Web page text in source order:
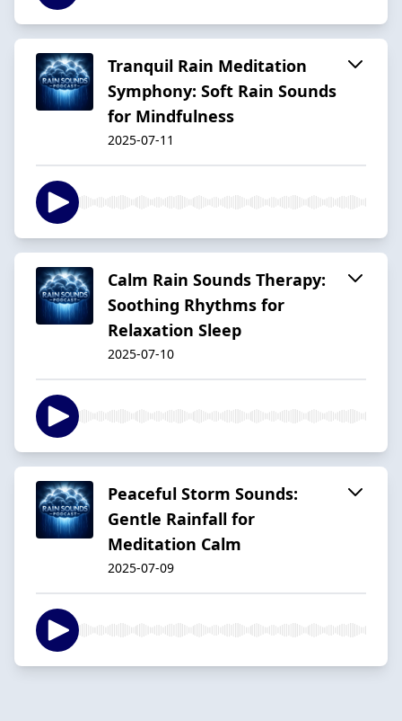
Tranquil Rain Meditation
Symphony: Soft Rain Sounds
for Mindfulness
2025-07-11
Calm Rain Sounds Therapy:
Soothing Rhythms for
Relaxation Sleep
2025-07-10
Peaceful Storm Sounds:
Gentle Rainfall for
Meditation Calm
2025-07-09